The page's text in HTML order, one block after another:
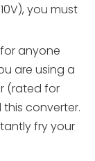
you must
anyone
are using a
(rated for
this converter.
fry your